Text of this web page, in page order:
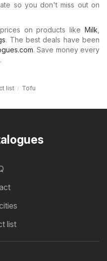
so you don't miss out on
on products like Milk
. The best deals have been
. Save money every
list Tofu
list